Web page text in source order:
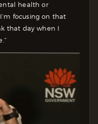
health or
focusing on that
that day when I